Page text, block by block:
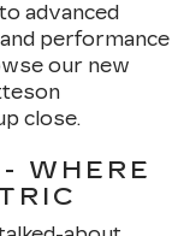
advanced
performance
our new
close.
WHERE